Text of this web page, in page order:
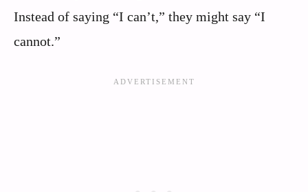
Instead of saying “I can’t,” they might say “I
cannot.”